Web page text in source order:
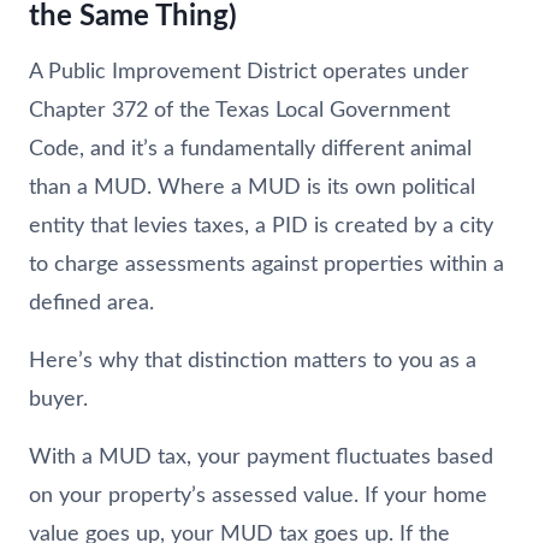
the Same Thing)
A Public Improvement District operates under
Chapter 372 of the Texas Local Government
Code, and it’s a fundamentally different animal
than a MUD. Where a MUD is its own political
entity that levies taxes, a PID is created by a city
to charge assessments against properties within a
defined area.
Here’s why that distinction matters to you as a
buyer.
With a MUD tax, your payment fluctuates based
on your property’s assessed value. If your home
value goes up, your MUD tax goes up. If the